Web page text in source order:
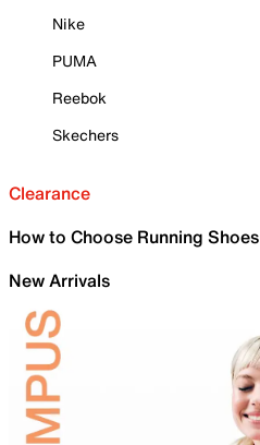
Nike
PUMA
Reebok
Skechers
Clearance
How to Choose Running Shoes
New Arrivals